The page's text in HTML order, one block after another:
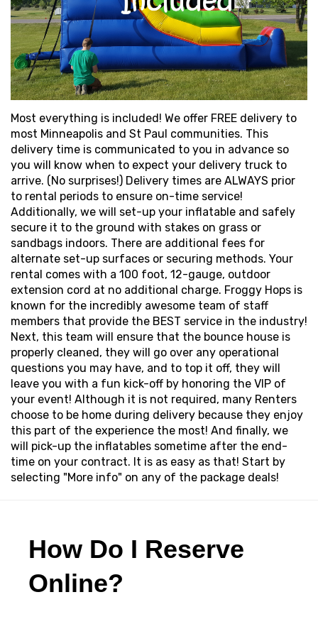
Most everything is included! We offer FREE delivery to
most Minneapolis and St Paul communities. This
delivery time is communicated to you in advance so
you will know when to expect your delivery truck to
arrive. (No surprises!) Delivery times are ALWAYS prior
to rental periods to ensure on-time service!
Additionally, we will set-up your inflatable and safely
secure it to the ground with stakes on grass or
sandbags indoors. There are additional fees for
alternate set-up surfaces or securing methods. Your
rental comes with a 100 foot, 12-gauge, outdoor
extension cord at no additional charge. Froggy Hops is
known for the incredibly awesome team of staff
members that provide the BEST service in the industry!
Next, this team will ensure that the bounce house is
properly cleaned, they will go over any operational
questions you may have, and to top it off, they will
leave you with a fun kick-off by honoring the VIP of
your event! Although it is not required, many Renters
choose to be home during delivery because they enjoy
this part of the experience the most! And finally, we
will pick-up the inflatables sometime after the end-
time on your contract. It is as easy as that! Start by
selecting "More info" on any of the package deals!
How Do I Reserve
Online?